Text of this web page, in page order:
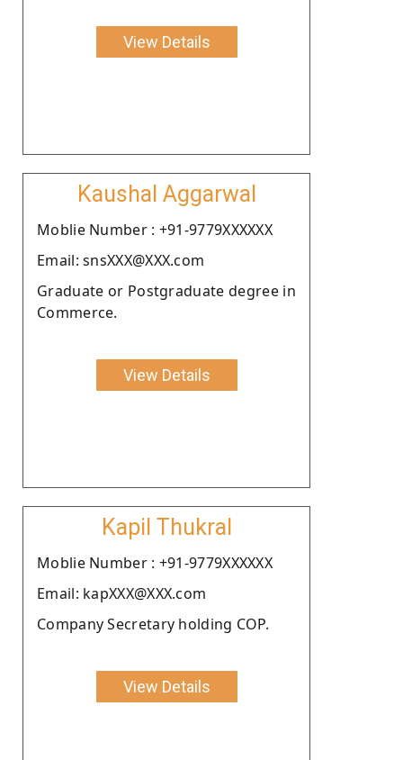
View Details
Kaushal Aggarwal
Moblie Number : +91-9779XXXXXX
Email: snsXXX@XXX.com
Graduate or Postgraduate degree in
Commerce.
View Details
Kapil Thukral
Moblie Number : +91-9779XXXXXX
Email: kapXXX@XXX.com
Company Secretary holding COP.
View Details